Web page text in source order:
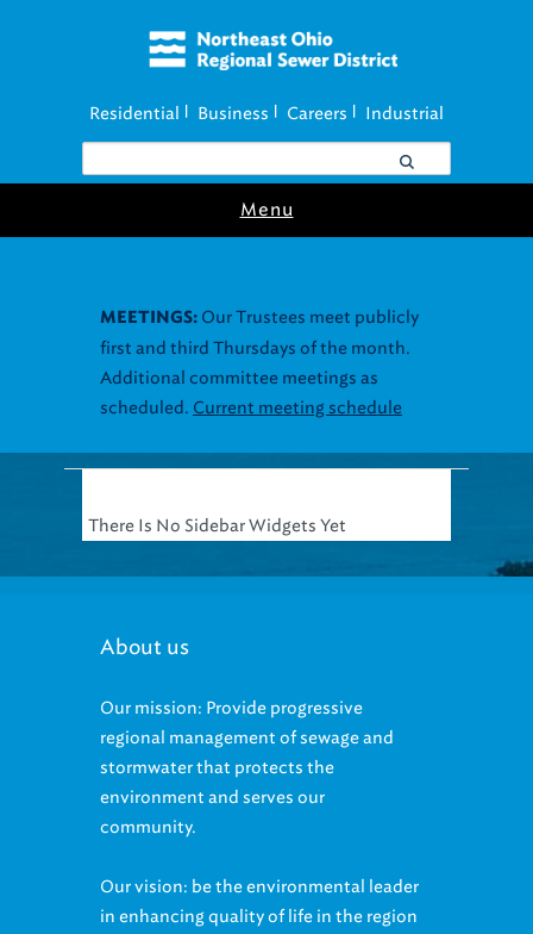
Residential Business Careers Industrial
Menu
MEETINGS: Our Trustees meet publicly
first and third Thursdays of the month.
Additional committee meetings as
scheduled. Current meeting schedule
There Is No Sidebar Widgets Yet
About us
Our mission: Provide progressive
regional management of sewage and
stormwater that protects the
environment and serves our
community.
Our vision: be the environmental leader
in enhancing quality of life in the region